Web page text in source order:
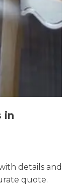
in
details and
quote.